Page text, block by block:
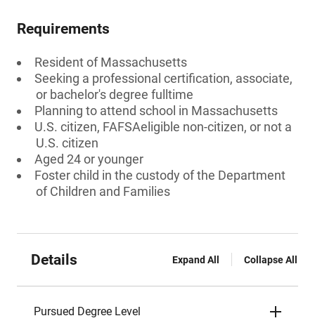
Requirements
Resident of Massachusetts
Seeking a professional certification, associate,
or bachelor's degree fulltime
Planning to attend school in Massachusetts
U.S. citizen, FAFSAeligible non-citizen, or not a
U.S. citizen
Aged 24 or younger
Foster child in the custody of the Department
of Children and Families
Details Expand All Collapse All
Pursued Degree Level